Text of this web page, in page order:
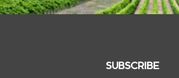
SUBSCRIBE